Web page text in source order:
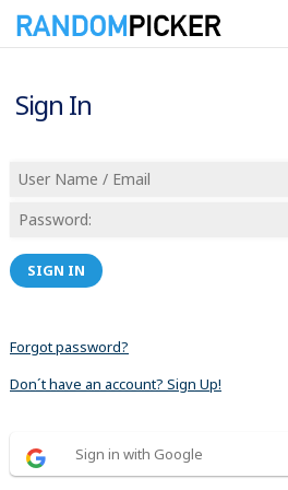
Sign In
SIGN IN
Forgot password?
Don´t have an account? Sign Up!
Sign in with Google